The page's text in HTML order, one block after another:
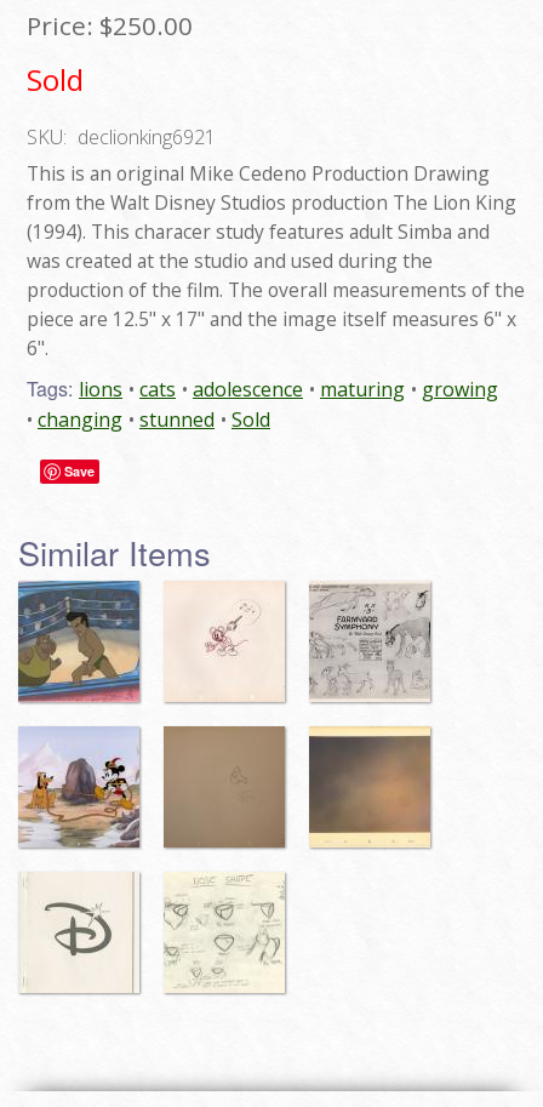
Price: $250.00
Sold
SKU: declionking6921
This is an original Mike Cedeno Production Drawing
from the Walt Disney Studios production The Lion King
(1994). This characer study features adult Simba and
was created at the studio and used during the
production of the film. The overall measurements of the
piece are 12.5" x 17" and the image itself measures 6" x
6".
Tags: lions cats adolescence maturing
growing
changing
stunned Sold
Save
Similar Items